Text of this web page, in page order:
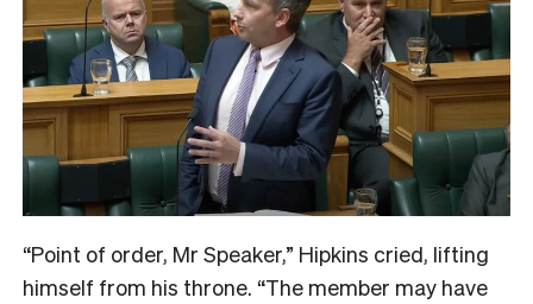
“Point of order, Mr Speaker,” Hipkins cried, lifting
himself from his throne. “The member may have